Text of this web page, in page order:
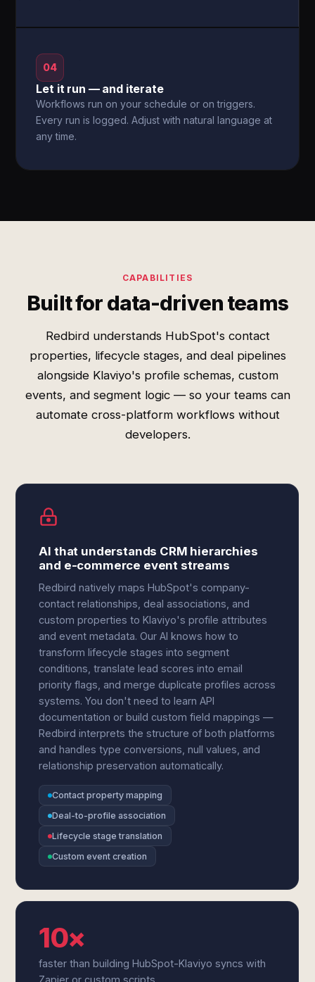
04
Let it run — and iterate
Workflows run on your schedule or on triggers.
Every run is logged. Adjust with natural language at
any time.
CAPABILITIES
Built for data-driven teams
Redbird understands HubSpot's contact
properties, lifecycle stages, and deal pipelines
alongside Klaviyo's profile schemas, custom
events, and segment logic — so your teams can
automate cross-platform workflows without
developers.
AI that understands CRM hierarchies
and e-commerce event streams
Redbird natively maps HubSpot's company-
contact relationships, deal associations, and
custom properties to Klaviyo's profile attributes
and event metadata. Our AI knows how to
transform lifecycle stages into segment
conditions, translate lead scores into email
priority flags, and merge duplicate profiles across
systems. You don't need to learn API
documentation or build custom field mappings —
Redbird interprets the structure of both platforms
and handles type conversions, null values, and
relationship preservation automatically.
Contact property mapping
Deal-to-profile association
Lifecycle stage translation
Custom event creation
10×
faster than building HubSpot-Klaviyo syncs with
Zapier or custom scripts